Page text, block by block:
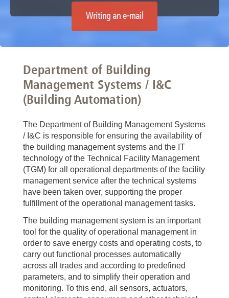
Writing an e-mail
Department of Building
Management Systems / I&C
(Building Automation)
The Department of Building Management Systems
/ I&C is responsible for ensuring the availability of
the building management systems and the IT
technology of the Technical Facility Management
(TGM) for all operational departments of the facility
management service after the technical systems
have been taken over, supporting the proper
fulfillment of the operational management tasks.
The building management system is an important
tool for the quality of operational management in
order to save energy costs and operating costs, to
carry out functional processes automatically
across all trades and according to predefined
parameters, and to simplify their operation and
monitoring. To this end, all sensors, actuators,